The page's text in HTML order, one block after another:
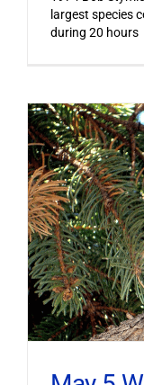
largest species
during 20 hours